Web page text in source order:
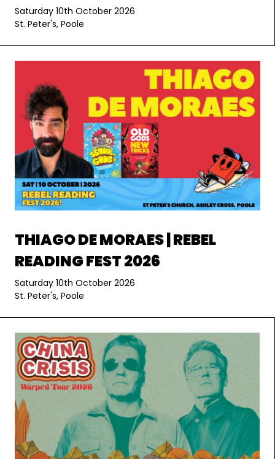
Saturday 10th October 2026
St. Peter's, Poole
THIAGO DE MORAES | REBEL
READING FEST 2026
Saturday 10th October 2026
St. Peter's, Poole